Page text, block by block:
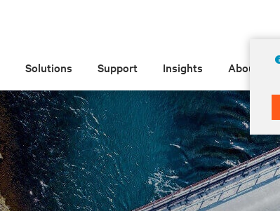
Solutions Support Insights About